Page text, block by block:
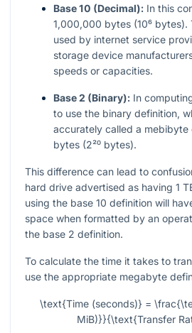
Base 10 (Decimal): In this
1,000,000 bytes (10⁶ bytes).
used by internet service
storage device
speeds or capacities.
Base 2 (Binary): In
to use the binary definition,
accurately called a mebibyte
bytes (2²⁰ bytes).
This difference can lead to
hard drive advertised as having 1
using the base 10 definition will
space when formatted by an
the base 2 definition.
To calculate the time it takes to
use the appropriate megabyte
\text{Time (seconds)} =
MiB)}}{\text{Transfer